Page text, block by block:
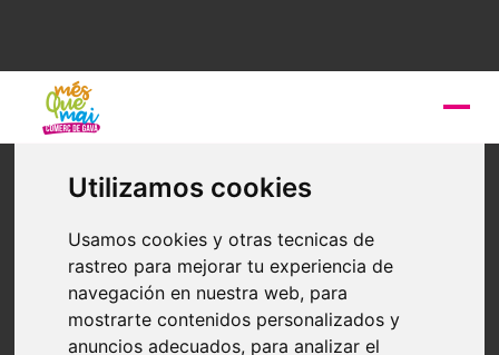
Utilizamos cookies
Usamos cookies y otras tecnicas de
rastreo para mejorar tu experiencia de
navegación en nuestra web, para
mostrarte contenidos personalizados y
anuncios adecuados, para analizar el
responsibility and loyalty, in accordance with the legal bases
General Data Protection Regulation. In order to comply with the
General Data Protection Regulation theGavà City Council
drawn up a Register of Treatment Activities and has adopted
the appropriate and appropriate security measures to the